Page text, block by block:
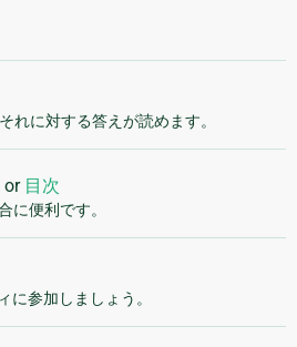
れに対する答えが読めます。
or 目次
に便利です。
に参加しましょう。